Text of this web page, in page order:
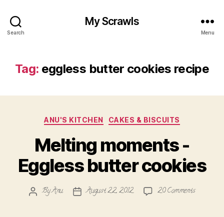
Search
My Scrawls
Menu
Tag: eggless butter cookies recipe
Categories
ANU'S KITCHEN CAKES & BISCUITS
Melting moments -
Eggless butter cookies
PostByAnu
PostAugust 22, 2012 20 Commentson